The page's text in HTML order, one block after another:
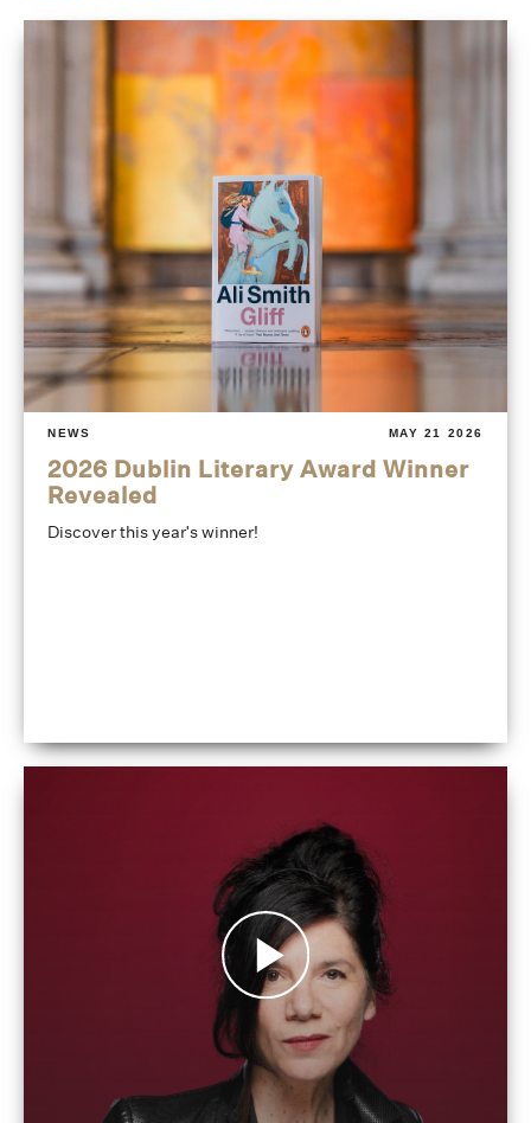
NEWS MAY 21 2026
2026 Dublin Literary Award Winner
Revealed
Discover this year's winner!